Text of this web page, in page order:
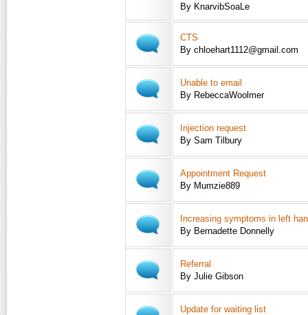
By KnarvibSoaLe
CTS
By chloehart1112@gmail.com
Unable to email
By RebeccaWoolmer
Injection request
By Sam Tilbury
Appointment Request
By Mumzie889
Increasing symptoms in left
By Bernadette Donnelly
Referral
By Julie Gibson
Update for waiting list